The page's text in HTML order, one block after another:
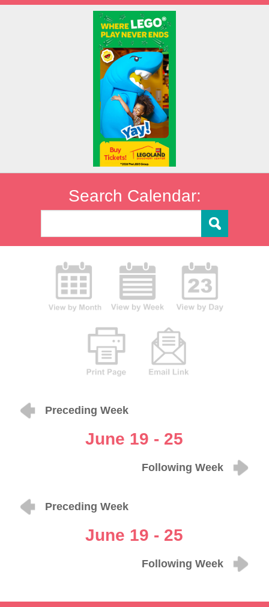
Search Calendar:
Preceding Week
June 19 - 25
Following Week
Preceding Week
June 19 - 25
Following Week